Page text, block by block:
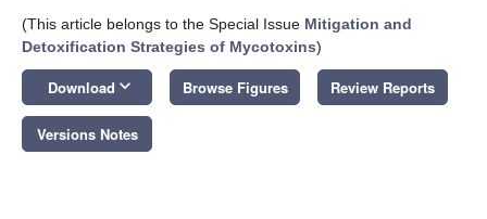
(This article belongs to the Special Issue Mitigation and
Detoxification Strategies of Mycotoxins)
Download keyboard_arrow_down Browse Figures Review Reports
Versions Notes